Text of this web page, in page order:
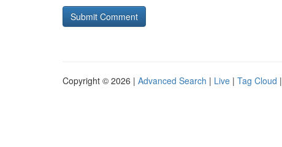
Copyright © 2026 | Advanced Search | Live | Tag Cloud |